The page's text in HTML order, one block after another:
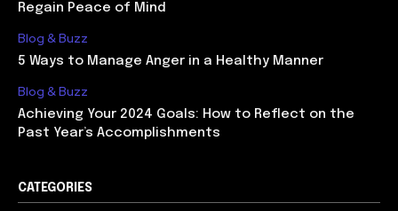
Regain Peace of Mind
Blog & Buzz
5 Ways to Manage Anger in a Healthy Manner
Blog & Buzz
Achieving Your 2024 Goals: How to Reflect on the
Past Year’s Accomplishments
CATEGORIES